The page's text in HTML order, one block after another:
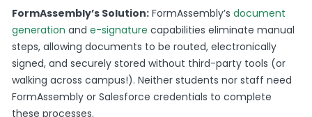
FormAssembly’s Solution: FormAssembly’sdocument
generation ande-signature capabilities eliminate manual
steps, allowing documents to be routed, electronically
signed, and securely stored without third-party tools (or
walking across campus!). Neither students nor staff need
FormAssembly or Salesforce credentials to complete
these processes.